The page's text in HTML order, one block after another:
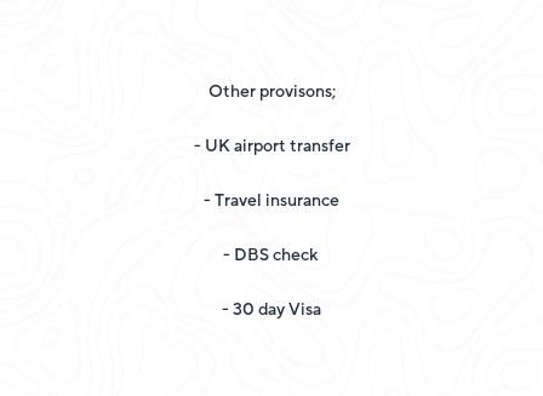
Other provisons;
- UK airport transfer
- Travel insurance
- DBS check
- 30 day Visa